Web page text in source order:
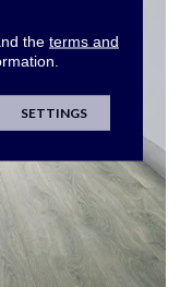
the terms and
SETTINGS